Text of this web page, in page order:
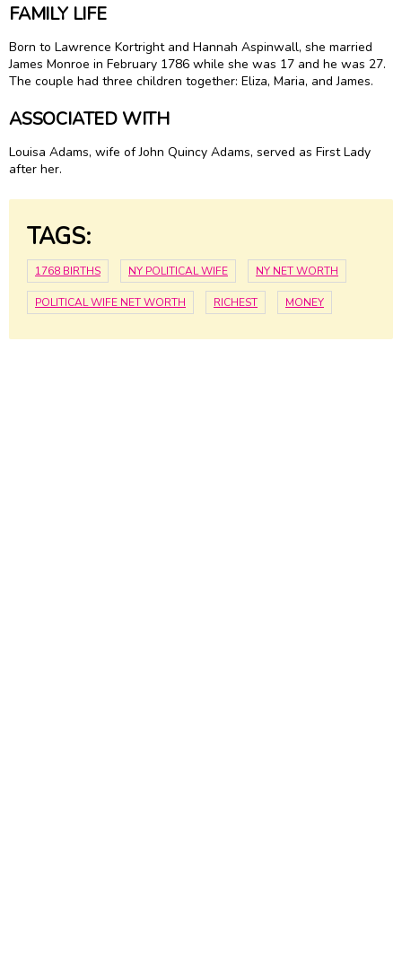
FAMILY LIFE
Born to Lawrence Kortright and Hannah Aspinwall, she married
James Monroe in February 1786 while she was 17 and he was 27.
The couple had three children together: Eliza, Maria, and James.
ASSOCIATED WITH
Louisa Adams, wife ofJohn Quincy Adams, served as First Lady
after her.
TAGS:
1768 BIRTHS NY POLITICAL WIFE NY NET WORTH
POLITICAL WIFE NET WORTH RICHEST MONEY